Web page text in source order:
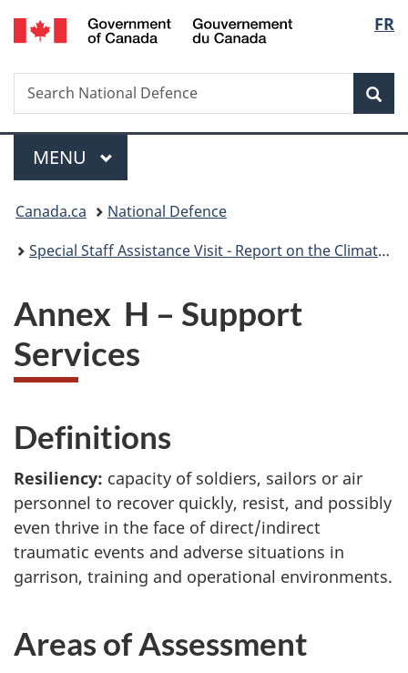
Skip
to
Skip
to
Skip
to
Switch
to
FR
Search
Search
National
Menu
MAIN
MENU
You
are
Canada.ca
National Defence
Special Staff Assistance Visit - Report on the Climate, Training Environment, Culture and ROTP Programme at the Royal Military College of Canada – Kingston
Annex H – Support
Services
Definitions
Resiliency: capacity of soldiers, sailors or air
personnel to recover quickly, resist, and possibly
even thrive in the face of direct/indirect
traumatic events and adverse situations in
garrison, training and operational environments.
Areas of Assessment